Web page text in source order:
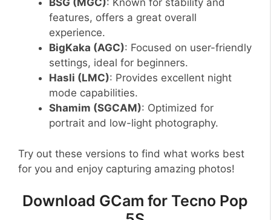
BSG (MGC): Known for stability and
features, offers a great overall
experience.
BigKaka (AGC): Focused on user-friendly
settings, ideal for beginners.
Hasli (LMC): Provides excellent night
mode capabilities.
Shamim (SGCAM): Optimized for
portrait and low-light photography.
Try out these versions to find what works best
for you and enjoy capturing amazing photos!
Download GCam for Tecno Pop